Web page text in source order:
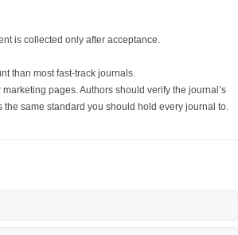
is collected only after acceptance.
than most fast-track journals.
pages. Authors should verify the journal’s
same standard you should hold every journal to.